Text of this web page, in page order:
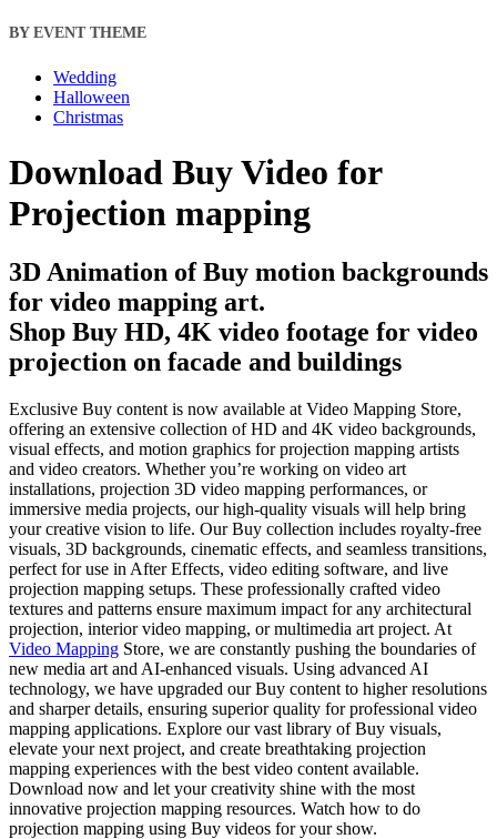
BY EVENT THEME
Wedding
Halloween
Christmas
Download Buy Video for
Projection mapping
3D Animation of Buy motion backgrounds
for video mapping art.
Shop Buy HD, 4K video footage for video
projection on facade and buildings
Exclusive Buy content is now available at Video Mapping Store,
offering an extensive collection of HD and 4K video backgrounds,
visual effects, and motion graphics for projection mapping artists
and video creators. Whether you’re working on video art
installations, projection 3D video mapping performances, or
immersive media projects, our high-quality visuals will help bring
your creative vision to life. Our Buy collection includes royalty-free
visuals, 3D backgrounds, cinematic effects, and seamless transitions,
perfect for use in After Effects, video editing software, and live
projection mapping setups. These professionally crafted video
textures and patterns ensure maximum impact for any architectural
projection, interior video mapping, or multimedia art project. At
Video Mapping Store, we are constantly pushing the boundaries of
new media art and AI-enhanced visuals. Using advanced AI
technology, we have upgraded our Buy content to higher resolutions
and sharper details, ensuring superior quality for professional video
mapping applications. Explore our vast library of Buy visuals,
elevate your next project, and create breathtaking projection
mapping experiences with the best video content available.
Download now and let your creativity shine with the most
innovative projection mapping resources. Watch how to do
projection mapping using Buy videos for your show.